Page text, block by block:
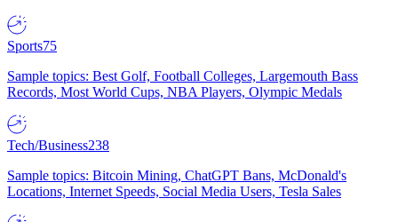
Sports75
Sample topics: Best Golf, Football Colleges, Largemouth Bass
Records, Most World Cups, NBA Players, Olympic Medals
Tech/Business238
Sample topics: Bitcoin Mining, ChatGPT Bans, McDonald's
Locations, Internet Speeds, Social Media Users, Tesla Sales